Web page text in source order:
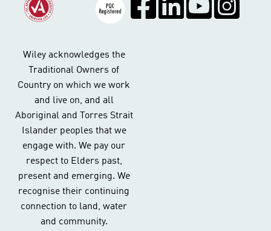
Wiley acknowledges the
Traditional Owners of
Country on which we work
and live on, and all
Aboriginal and Torres Strait
Islander peoples that we
engage with. We pay our
respect to Elders past,
present and emerging. We
recognise their continuing
connection to land, water
and community.